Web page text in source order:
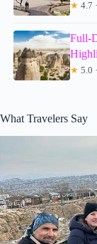
★ 4.7
Full-
★ 5.0
What Travelers Say